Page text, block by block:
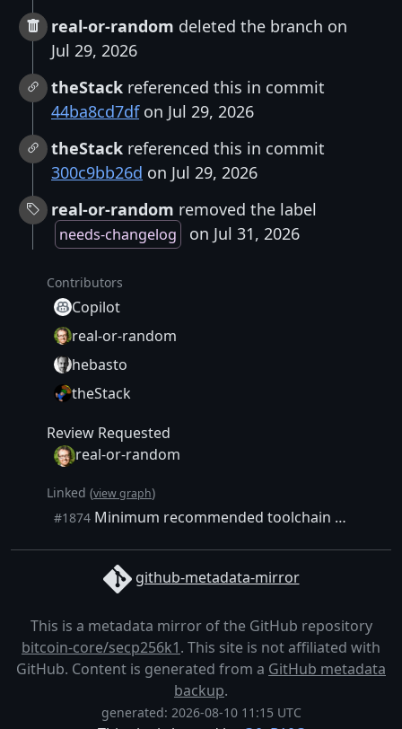
real-or-random deleted the branch on
Jul 29, 2026
theStack referenced this in commit
44ba8cd7dfon Jul 29, 2026
theStack referenced this in commit
300c9bb26d on Jul 29, 2026
real-or-random removed the label
needs-changelog on Jul 31, 2026
Contributors
Copilot
real-or-random
hebasto
theStack
Review Requested
real-or-random
Linked (view graph)
#1874 Minimum recommended toolchain - document and test it
github-metadata-mirror
This is a metadata mirror of the GitHub repository
bitcoin-core/secp256k1. This site is not affiliated with
GitHub. Content is generated from a GitHub metadata
backup.
generated: 2026-08-10 11:15 UTC